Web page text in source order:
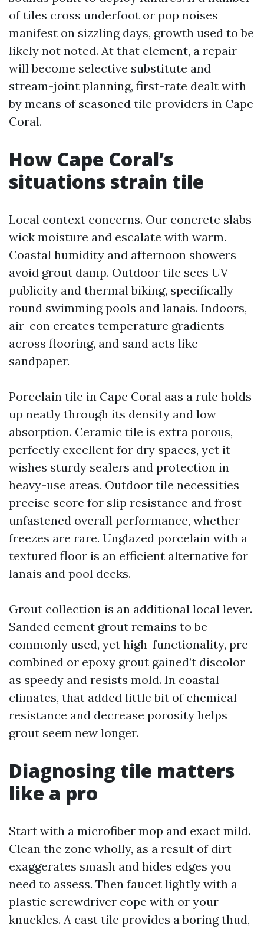
of tiles cross underfoot or pop noises
manifest on sizzling days, growth used to be
likely not noted. At that element, a repair
will become selective substitute and
stream-joint planning, first-rate dealt with
by means of seasoned tile providers in Cape
Coral.
How Cape Coral’s
situations strain tile
Local context concerns. Our concrete slabs
wick moisture and escalate with warm.
Coastal humidity and afternoon showers
avoid grout damp. Outdoor tile sees UV
publicity and thermal biking, specifically
round swimming pools and lanais. Indoors,
air-con creates temperature gradients
across flooring, and sand acts like
sandpaper.
Porcelain tile in Cape Coral aas a rule holds
up neatly through its density and low
absorption. Ceramic tile is extra porous,
perfectly excellent for dry spaces, yet it
wishes sturdy sealers and protection in
heavy-use areas. Outdoor tile necessities
precise score for slip resistance and frost-
unfastened overall performance, whether
freezes are rare. Unglazed porcelain with a
textured floor is an efficient alternative for
lanais and pool decks.
Grout collection is an additional local lever.
Sanded cement grout remains to be
commonly used, yet high-functionality, pre-
combined or epoxy grout gained’t discolor
as speedy and resists mold. In coastal
climates, that added little bit of chemical
resistance and decrease porosity helps
grout seem new longer.
Diagnosing tile matters
like a pro
Start with a microfiber mop and exact mild.
Clean the zone wholly, as a result of dirt
exaggerates smash and hides edges you
need to assess. Then faucet lightly with a
plastic screwdriver cope with or your
knuckles. A cast tile provides a boring thud,